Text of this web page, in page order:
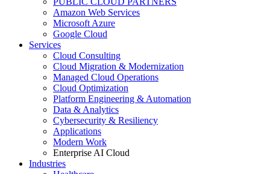
Amazon Web Services
Microsoft Azure
Google Cloud
Services
Cloud Consulting
Cloud Migration & Modernization
Managed Cloud Operations
Cloud Optimization
Platform Engineering & Automation
Data & Analytics
Cybersecurity & Resiliency
Applications
Modern Work
Enterprise AI Cloud
Industries